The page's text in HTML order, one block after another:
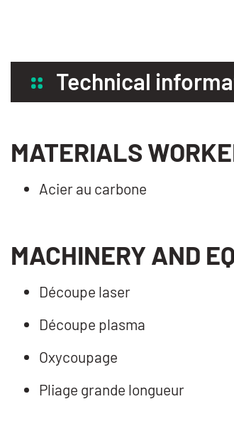
Technical
MATERIALS
Acier au carbone
MACHINERY AND
Découpe laser
Découpe plasma
Oxycoupage
Pliage grande longueur